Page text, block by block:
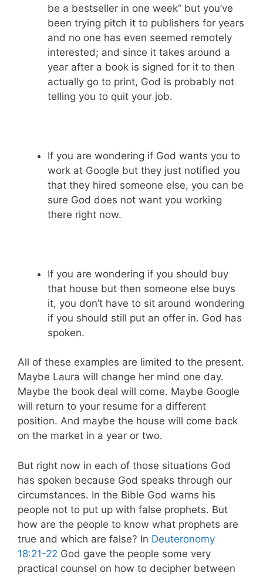
be a bestseller in one week” but you’ve
been trying pitch it to publishers for years
and no one has even seemed remotely
interested; and since it takes around a
year after a book is signed for it to then
actually go to print, God is probably not
telling you to quit your job.
If you are wondering if God wants you to
work at Google but they just notified you
that they hired someone else, you can be
sure God does not want you working
there right now.
If you are wondering if you should buy
that house but then someone else buys
it, you don’t have to sit around wondering
if you should still put an offer in. God has
spoken.
All of these examples are limited to the present.
Maybe Laura will change her mind one day.
Maybe the book deal will come. Maybe Google
will return to your resume for a different
position. And maybe the house will come back
on the market in a year or two.
But right now in each of those situations God
has spoken because God speaks through our
circumstances. In the Bible God warns his
people not to put up with false prophets. But
how are the people to know what prophets are
true and which are false? In Deuteronomy
18:21-22 God gave the people some very
practical counsel on how to decipher between